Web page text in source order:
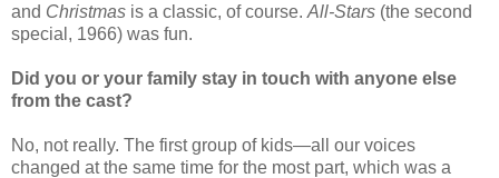
and Christmas is a classic, of course. All-Stars (the second
special, 1966) was fun.
Did you or your family stay in touch with anyone else
from the cast?
No, not really. The first group of kids—all our voices
changed at the same time for the most part, which was a